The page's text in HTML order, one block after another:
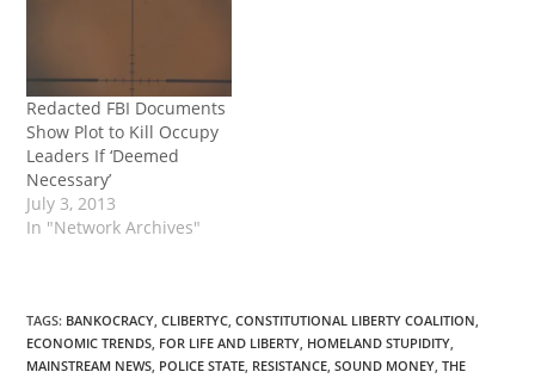
Redacted FBI Documents
Show Plot to Kill Occupy
Leaders If ‘Deemed
Necessary’
July 3, 2013
In "Network Archives"
TAGS: BANKOCRACY, CLIBERTYC, CONSTITUTIONAL LIBERTY COALITION,
ECONOMIC TRENDS, FOR LIFE AND LIBERTY, HOMELAND STUPIDITY,
MAINSTREAM NEWS, POLICE STATE, RESISTANCE, SOUND MONEY, THE